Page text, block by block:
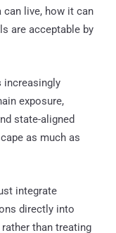
can live, how it can
are acceptable by
increasingly
exposure,
state-aligned
as much as
integrate
directly into
than treating